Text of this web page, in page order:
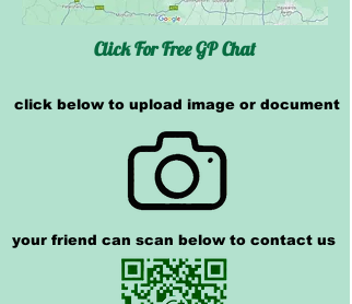
Click For Free GP Chat
click below to upload image or document
your friend can scan below to contact us